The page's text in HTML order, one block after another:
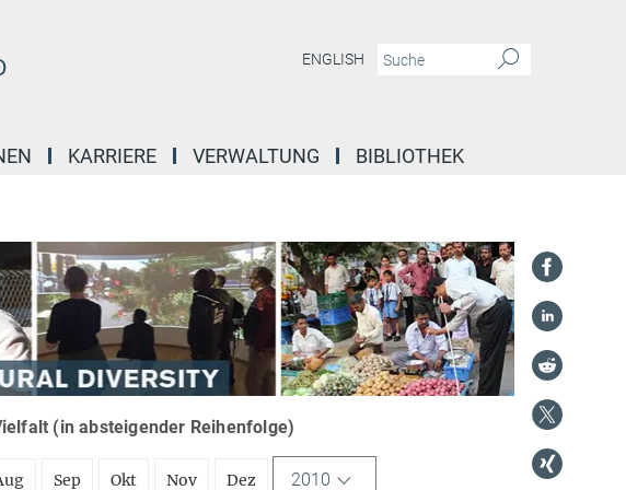
ENGLISH
KARRIERE VERWALTUNG BIBLIOTHEK
(in absteigender Reihenfolge)
Sep Okt Nov Dez 2010